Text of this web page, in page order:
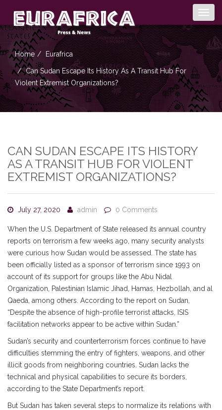
Home Eurafrica
Can Sudan Escape Its History As A Transit Hub For
Violent Extremist Organizations?
CAN SUDAN ESCAPE ITS HISTORY
AS A TRANSIT HUB FOR VIOLENT
EXTREMIST ORGANIZATIONS?
July 27, 2020 admin 0 Comments
When the U.S. Department of State released its annual country
reports on terrorism a few weeks ago, many security analysts
were curious how Sudan would be assessed. The state has
been officially listed as a sponsor of terrorism since 1993 on
account of its support for groups like the Abu Nidal
Organization, Palestinian Islamic Jihad, Hamas, Hezbollah, and al
Qaeda, among others. According to the report on Sudan,
“Despite the absence of high-profile terrorist attacks, ISIS
facilitation networks appear to be active within Sudan.”
Sudan’s security and counterterrorism forces continue to have
difficulties stemming the entry of fighters, weapons, and other
illicit goods from neighboring countries. Sudan lacks the
technical and physical capabilities to secure its borders,
according to the State Department’s report.
But Sudan has taken several steps to normalize its relations with